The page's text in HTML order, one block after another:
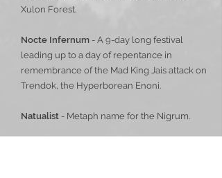
Xulon Forest.
Nocte Infernum - A 9-day long festival
leading up to a day of repentance in
remembrance of the Mad King Jais attack on
Trendok, the Hyperborean Enoni.
Natualist - Metaph name for the Nigrum.